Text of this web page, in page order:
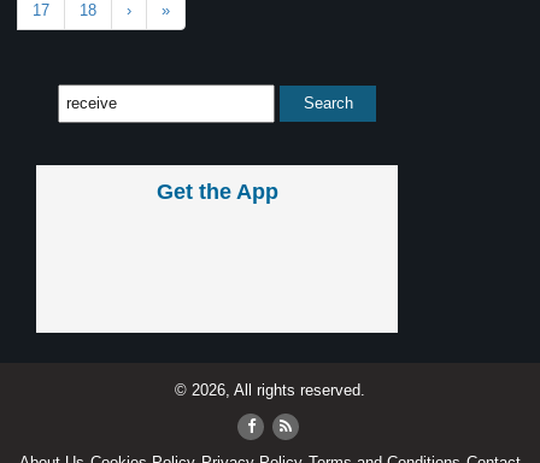
17 18 › »
Get the App
© 2026, All rights reserved.